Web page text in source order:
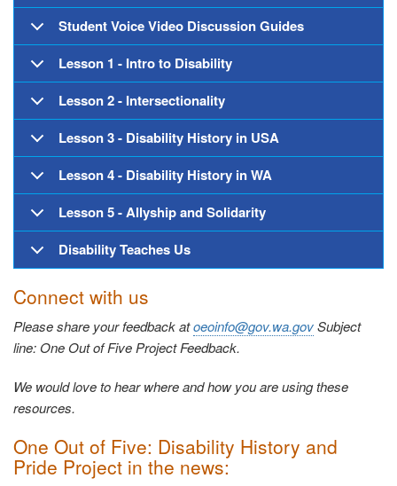
Student Voice Video Discussion Guides
Lesson 1 - Intro to Disability
Lesson 2 - Intersectionality
Lesson 3 - Disability History in USA
Lesson 4 - Disability History in WA
Lesson 5 - Allyship and Solidarity
Disability Teaches Us
Connect with us
Please share your feedback atoeoinfo@gov.wa.govSubject
line: One Out of Five Project Feedback.
We would love to hear where and how you are using these
resources.
One Out of Five: Disability History and
Pride Project in the news: